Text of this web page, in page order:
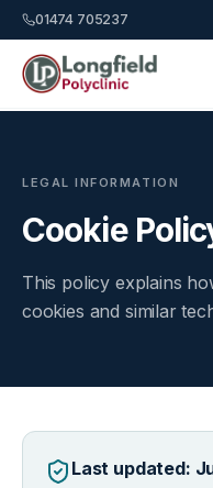
01474 705237
LEGAL INFORMATION
Cookie
This policy explains
cookies and similar
Last updated: